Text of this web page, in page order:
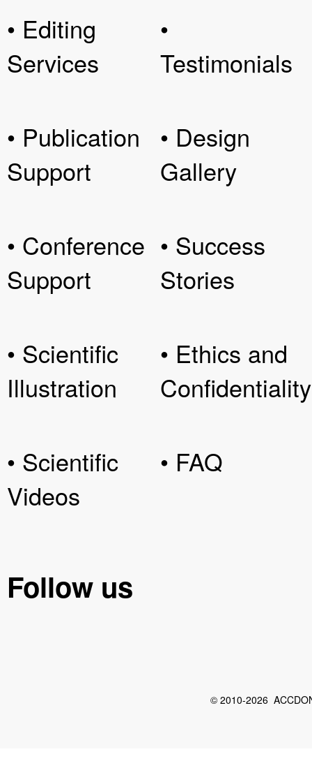
• Editing
Services
• Publication
Support
• Conference
Support
• Scientific
Illustration
• Scientific
Videos
•
Testimonials
• Design
Gallery
• Success
Stories
• Ethics and
Confidentiality
• FAQ
Follow us
© 2010-2026